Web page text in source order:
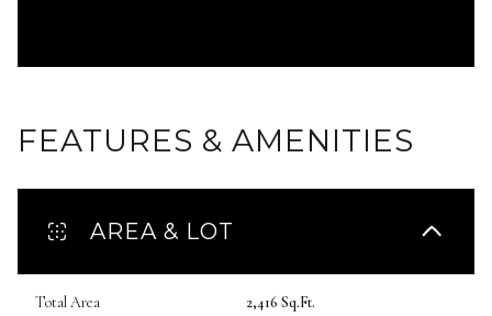
FEATURES & AMENITIES
AREA & LOT
Total Area 2,416 Sq.Ft.